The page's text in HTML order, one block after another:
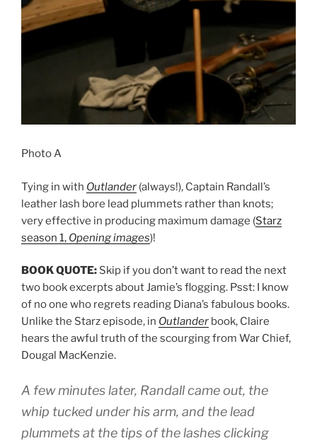
Photo A
Tying in with Outlander (always!), Captain Randall’s
leather lash bore lead plummets rather than knots;
very effective in producing maximum damage (Starz
season 1, Opening images)!
BOOK QUOTE: Skip if you don’t want to read the next
two book excerpts about Jamie’s flogging. Psst: I know
of no one who regrets reading Diana’s fabulous books.
Unlike the Starz episode, in Outlander book, Claire
hears the awful truth of the scourging from War Chief,
Dougal MacKenzie.
A few minutes later, Randall came out, the
whip tucked under his arm, and the lead
plummets at the tips of the lashes clicking